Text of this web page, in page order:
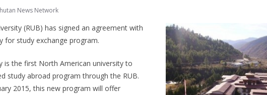
News Network
(RUB) has signed an agreement with
for study exchange program.
is the first North American university to
study abroad program through the RUB.
2015, this new program will offer